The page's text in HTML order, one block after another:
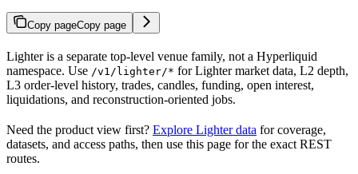
Copy pageCopy page
Lighter is a separate top-level venue family, not a Hyperliquid
namespace. Use /v1/lighter/* for Lighter market data, L2 depth,
L3 order-level history, trades, candles, funding, open interest,
liquidations, and reconstruction-oriented jobs.
Need the product view first? Explore Lighter data for coverage,
datasets, and access paths, then use this page for the exact REST
routes.